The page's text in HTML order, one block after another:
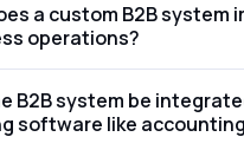
a custom B2B system
operations?
B2B system be
software like accounting